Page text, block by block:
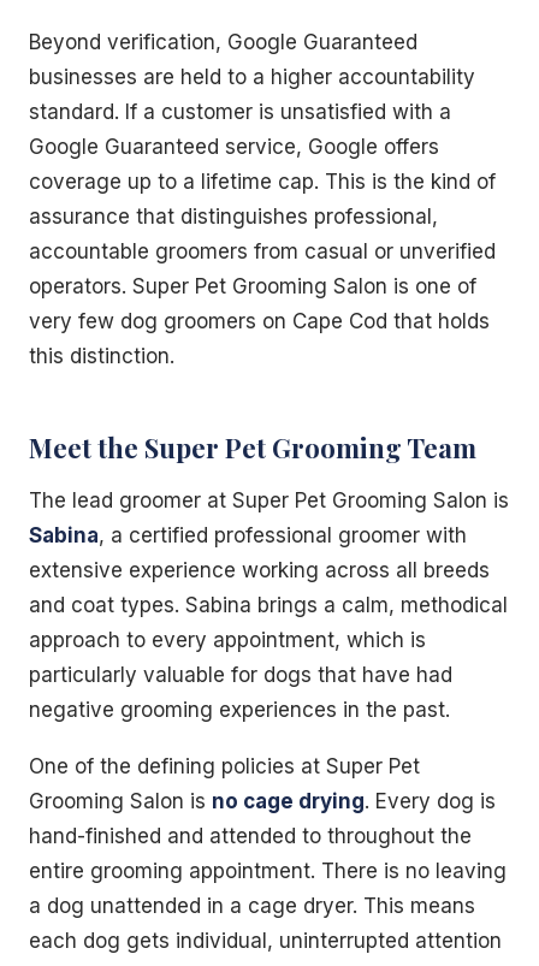
Beyond verification, Google Guaranteed
businesses are held to a higher accountability
standard. If a customer is unsatisfied with a
Google Guaranteed service, Google offers
coverage up to a lifetime cap. This is the kind of
assurance that distinguishes professional,
accountable groomers from casual or unverified
operators. Super Pet Grooming Salon is one of
very few dog groomers on Cape Cod that holds
this distinction.
Meet the Super Pet Grooming Team
The lead groomer at Super Pet Grooming Salon is
Sabina, a certified professional groomer with
extensive experience working across all breeds
and coat types. Sabina brings a calm, methodical
approach to every appointment, which is
particularly valuable for dogs that have had
negative grooming experiences in the past.
One of the defining policies at Super Pet
Grooming Salon is no cage drying. Every dog is
hand-finished and attended to throughout the
entire grooming appointment. There is no leaving
a dog unattended in a cage dryer. This means
each dog gets individual, uninterrupted attention